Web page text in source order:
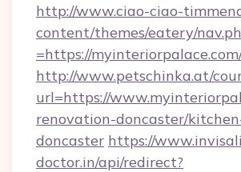
http://www.ciao-ciao-
content/themes/eatery/
=https://
http://www.petschinka.at/
url=https://
renovation-doncaster/
doncaster https://
doctor.in/api/redirect?